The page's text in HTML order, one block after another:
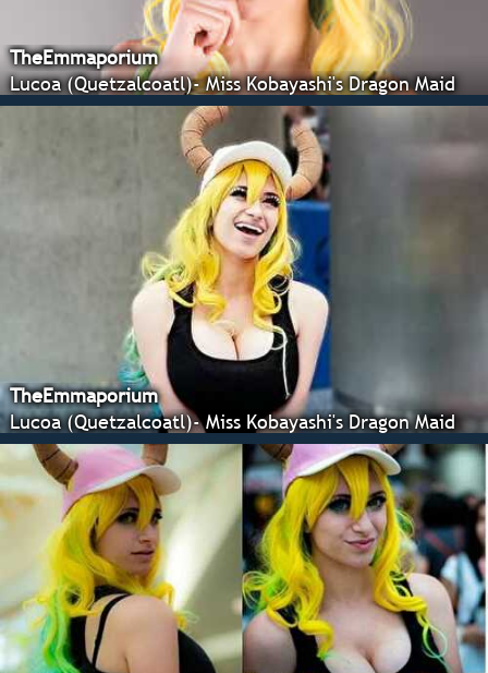
TheEmmaporium
Lucoa (Quetzalcoatl)- Miss Kobayashi's Dragon Maid
TheEmmaporium
Lucoa (Quetzalcoatl)- Miss Kobayashi's Dragon Maid